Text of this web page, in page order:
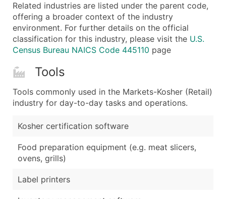
Related industries are listed under the parent code,
offering a broader context of the industry
environment. For further details on the official
classification for this industry, please visit the U.S.
Census Bureau NAICS Code 445110 page
Tools
Tools commonly used in the Markets-Kosher (Retail)
industry for day-to-day tasks and operations.
Kosher certification software
Food preparation equipment (e.g. meat slicers,
ovens, grills)
Label printers